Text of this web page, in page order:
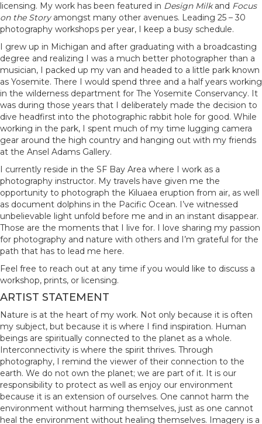
licensing. My work has been featured in Design Milkand Focus
on the Storyamongst many other avenues. Leading 25 – 30
photography workshops per year, I keep a busy schedule.
I grew up in Michigan and after graduating with a broadcasting
degree and realizing I was a much better photographer than a
musician, I packed up my van and headed to a little park known
as Yosemite. There I would spend three and a half years working
in the wilderness department for The Yosemite Conservancy. It
was during those years that I deliberately made the decision to
dive headfirst into the photographic rabbit hole for good. While
working in the park, I spent much of my time lugging camera
gear around the high country and hanging out with my friends
at the Ansel Adams Gallery.
I currently reside in the SF Bay Area where I work as a
photography instructor. My travels have given me the
opportunity to photograph the Kiluaea eruption from air, as well
as document dolphins in the Pacific Ocean. I’ve witnessed
unbelievable light unfold before me and in an instant disappear.
Those are the moments that I live for. I love sharing my passion
for photography and nature with others and I’m grateful for the
path that has to lead me here.
Feel free to reach out at any time if you would like to discuss a
workshop, prints, or licensing.
ARTIST STATEMENT
Nature is at the heart of my work. Not only because it is often
my subject, but because it is where I find inspiration. Human
beings are spiritually connected to the planet as a whole.
Interconnectivity is where the spirit thrives. Through
photography, I remind the viewer of their connection to the
earth. We do not own the planet; we are part of it. It is our
responsibility to protect as well as enjoy our environment
because it is an extension of ourselves. One cannot harm the
environment without harming themselves, just as one cannot
heal the environment without healing themselves. Imagery is a